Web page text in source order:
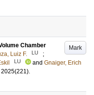
Mark
Chamber
Luiz F. LU
;
LU and Gnaiger, Erich
2025(221).